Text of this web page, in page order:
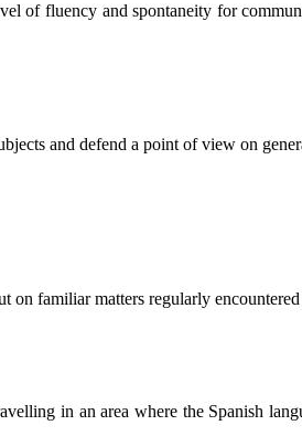
of fluency and spontaneity for
and defend a point of view on
on familiar matters regularly
in an area where the Spanish